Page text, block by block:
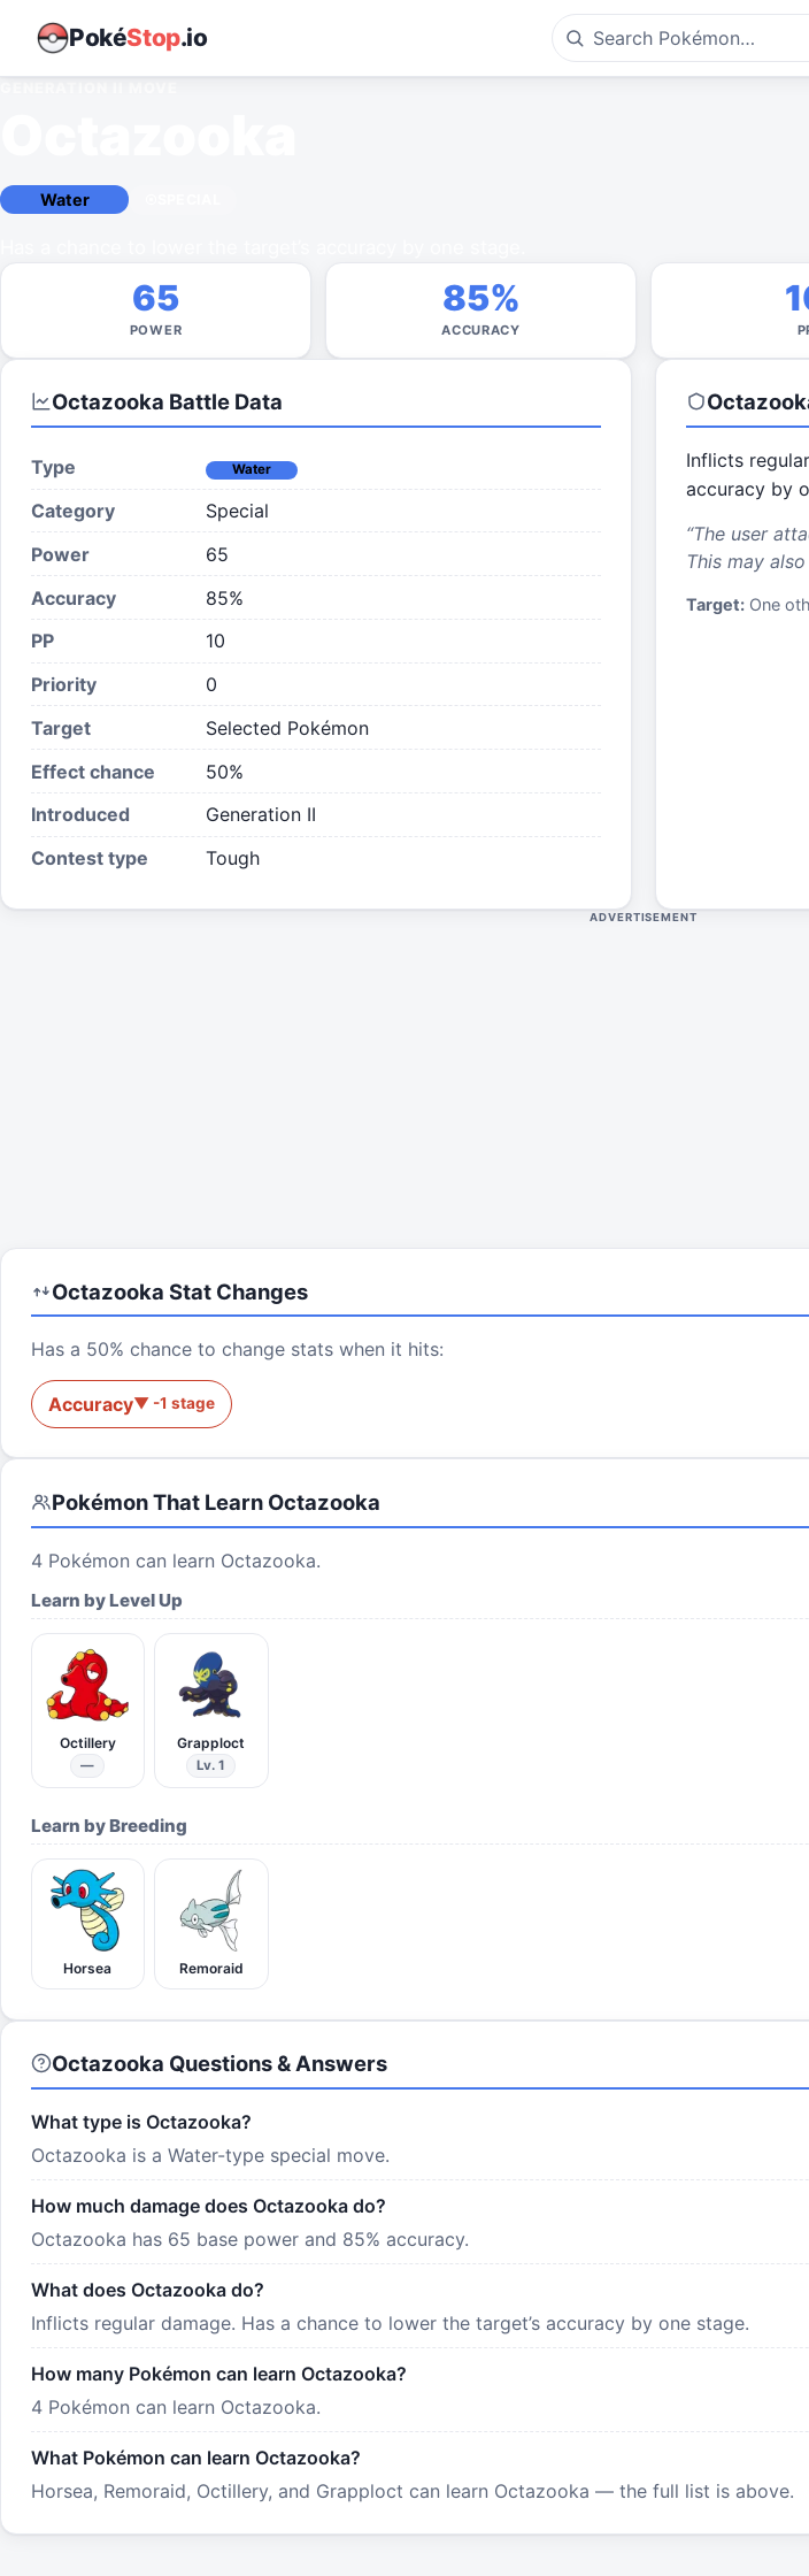
PokéStop.io
Water
65
POWER
85%
ACCURACY
Octazooka Battle Data
Type Water
Category
Special
Power
65
Accuracy
85%
PP
10
Priority
0
Target
Selected Pokémon
Effect chance
50%
Introduced
Generation II
Contest type
Tough
Inflicts
accuracy by
“The user
This may
Target: One
ADVERTISEMENT
Octazooka Stat Changes
Has a 50% chance to change stats when it hits:
Accuracy▼ -1 stage
Pokémon That Learn Octazooka
4Pokémon can learn Octazooka.
Learn by Level Up
Octillery
—
Grapploct
Lv. 1
Learn by Breeding
Horsea Remoraid
Octazooka Questions & Answers
What type is Octazooka?
Octazooka is a Water-type special move.
How much damage does Octazooka do?
Octazooka has 65 base power and 85% accuracy.
What does Octazooka do?
Inflicts regular damage. Has a chance to lower the target’s accuracy by one stage.
How many Pokémon can learn Octazooka?
4 Pokémon can learn Octazooka.
What Pokémon can learn Octazooka?
Horsea, Remoraid, Octillery, and Grapploct can learn Octazooka — the full list is above.